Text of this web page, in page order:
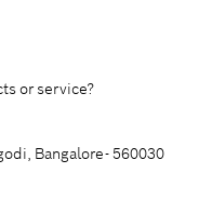
or service?
Bangalore- 560030